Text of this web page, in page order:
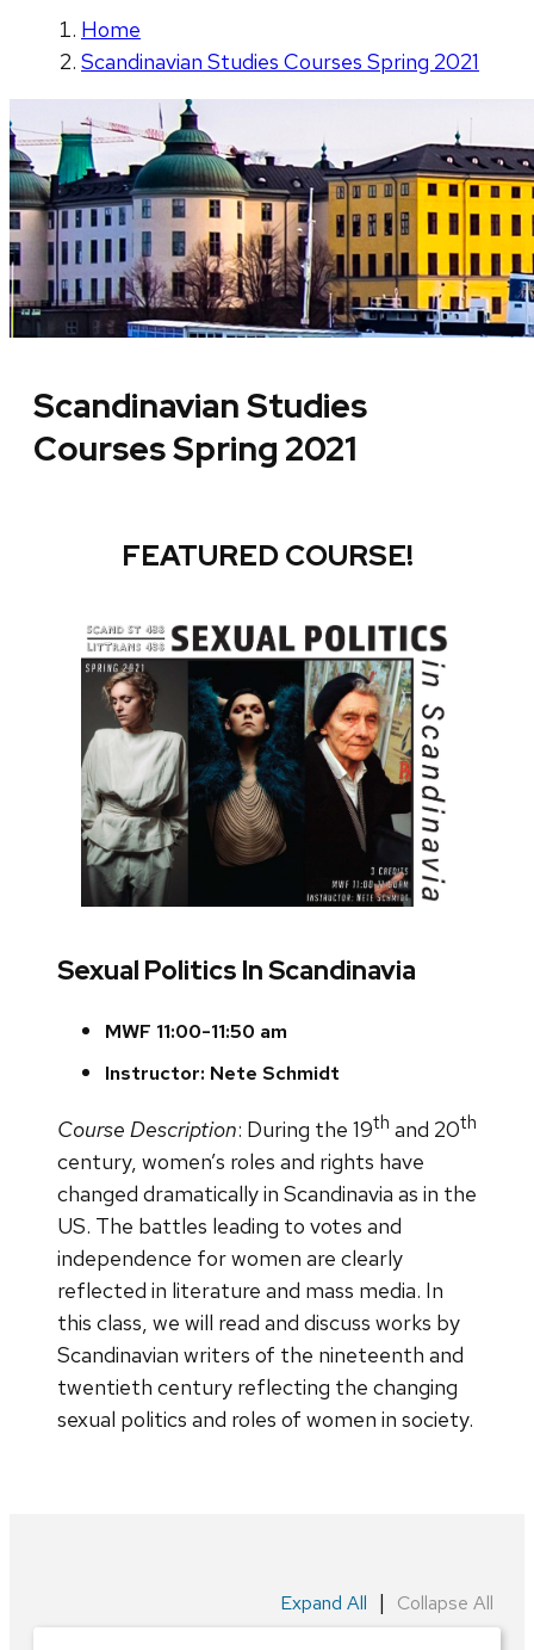
Home
Scandinavian Studies Courses Spring 2021
Scandinavian Studies
Courses Spring 2021
FEATURED COURSE!
Sexual Politics In Scandinavia
MWF 11:00-11:50 am
Instructor: Nete Schmidt
Course Description: During the 19th and 20th
century, women’s roles and rights have
changed dramatically in Scandinavia as in the
US. The battles leading to votes and
independence for women are clearly
reflected in literature and mass media. In
this class, we will read and discuss works by
Scandinavian writers of the nineteenth and
twentieth century reflecting the changing
sexual politics and roles of women in society.
Expand All | Collapse All